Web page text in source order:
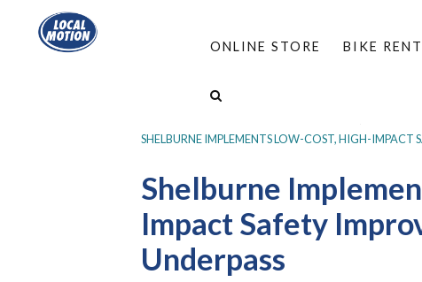
ONLINE STORE BIKE
PROGRAMS
SHELBURNE IMPLEMENTS LOW-COST, HIGH-IMPACT
Shelburne
Impact Safety
Underpass